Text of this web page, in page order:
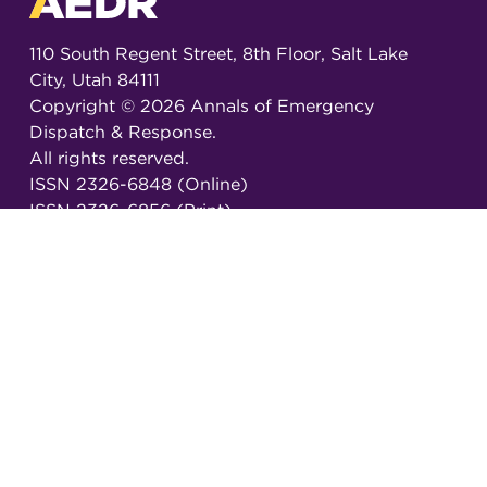
110 South Regent Street, 8th Floor, Salt Lake
City, Utah 84111
Copyright © 2026Annals of Emergency
Dispatch & Response.
All rights reserved.
ISSN 2326-6848 (Online)
ISSN 2326-6856 (Print)